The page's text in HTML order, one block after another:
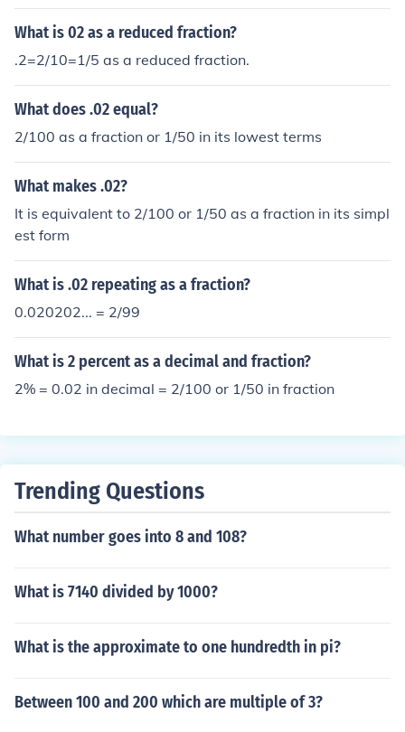
terms is 1/50. So your final answer is: .02 can be writte
What is 02 as a reduced fraction?
.2=2/10=1/5 as a reduced fraction.
What does .02 equal?
2/100 as a fraction or 1/50 in its lowest terms
What makes .02?
It is equivalent to 2/100 or 1/50 as a fraction in its simpl
est form
What is .02 repeating as a fraction?
0.020202... = 2/99
What is 2 percent as a decimal and fraction?
2% = 0.02 in decimal = 2/100 or 1/50 in fraction
Trending Questions
What number goes into 8 and 108?
What is 7140 divided by 1000?
What is the approximate to one hundredth in pi?
Between 100 and 200 which are multiple of 3?